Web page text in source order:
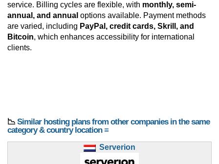
service. Billing cycles are flexible, with monthly, semi-
annual, and annual options available. Payment methods
are varied, including PayPal, credit cards, Skrill, and
Bitcoin, which enhances accessibility for international
clients.
📉 Similar hosting plans from other companies in the same
category & country location ≡
Serverion